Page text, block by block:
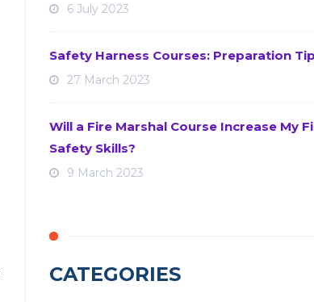
6 July 2023
Safety Harness Courses: Preparation
27 March 2023
Will a Fire Marshal Course Increase My
Safety Skills?
9 March 2023
CATEGORIES